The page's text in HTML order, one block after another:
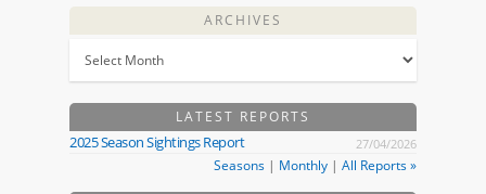
ARCHIVES
LATEST REPORTS
2025 Season Sightings Report 27/04/2026
Seasons | Monthly | All Reports »